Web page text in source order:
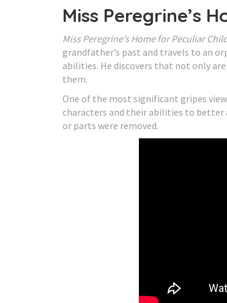
Miss Peregrine’s
Miss Peregrine’s Home for Peculiar
grandfather’s past and travels to an
abilities. He discovers that not only
them.
One of the most significant gripes
characters and their abilities to better
or parts were removed.